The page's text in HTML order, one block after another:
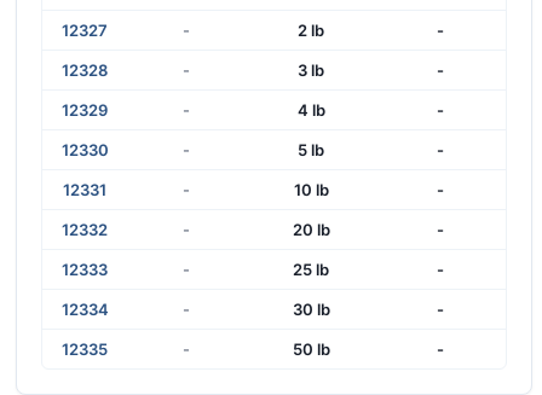
12327 - 2 lb -
12328 - 3 lb -
12329 - 4 lb -
12330 - 5 lb -
12331 - 10 lb -
12332 - 20 lb -
12333 - 25 lb -
12334 - 30 lb -
12335 - 50 lb -